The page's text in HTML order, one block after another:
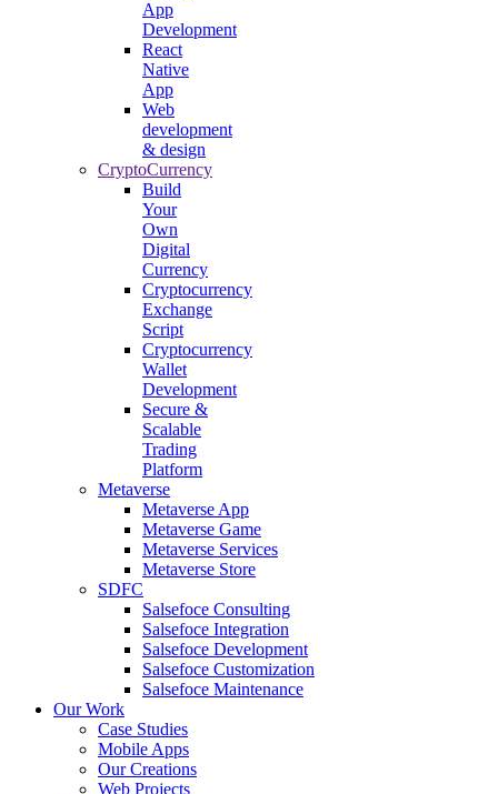
App
Development
React
Native
App
Web
development
& design
CryptoCurrency
Build
Your
Own
Digital
Currency
Cryptocurrency
Exchange
Script
Cryptocurrency
Wallet
Development
Secure &
Scalable
Trading
Platform
Metaverse
Metaverse App
Metaverse Game
Metaverse Services
Metaverse Store
SDFC
Salsefoce Consulting
Salsefoce Integration
Salsefoce Development
Salsefoce Customization
Salsefoce Maintenance
Our Work
Case Studies
Mobile Apps
Our Creations
Web Projects